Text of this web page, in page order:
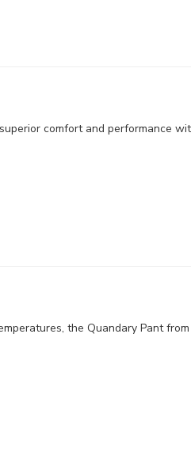
superior comfort and performance
the Quandary Pant